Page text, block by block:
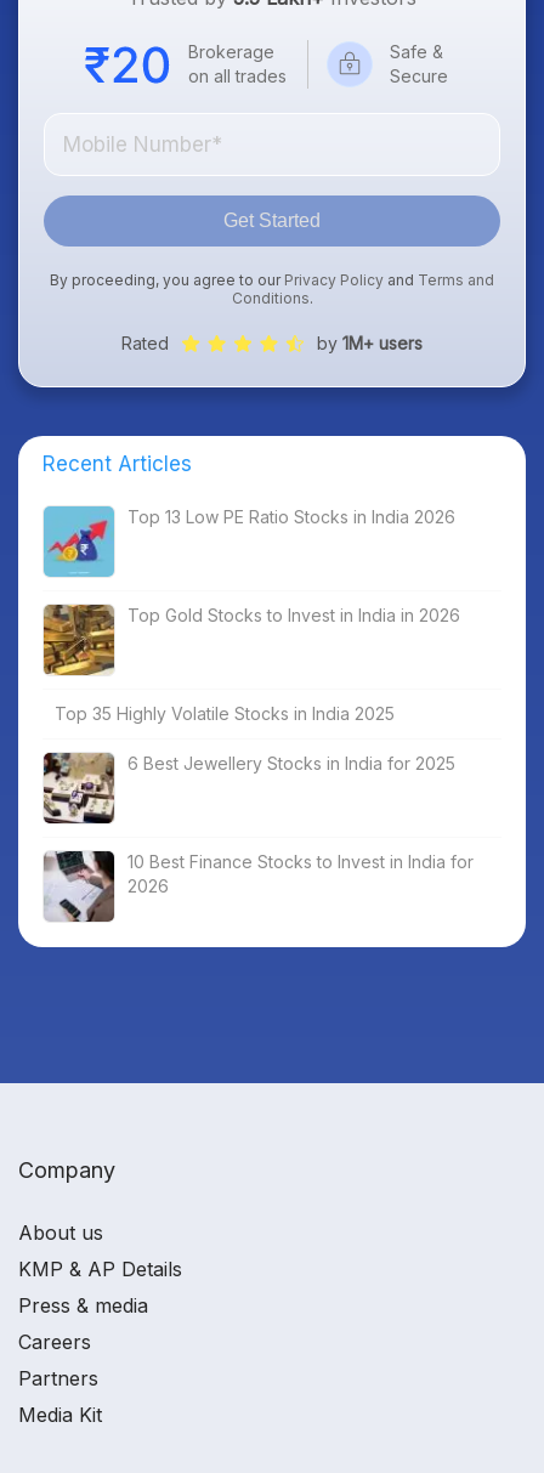
Brokerage
on all trades
Safe &
Secure
Get Started
By proceeding, you agree to our Privacy Policy and Terms and
Conditions.
Rated by 1M+ users
Recent Articles
Top 13 Low PE Ratio Stocks in India 2026
Top Gold Stocks to Invest in India in 2026
Top 35 Highly Volatile Stocks in India 2025
6 Best Jewellery Stocks in India for 2025
10 Best Finance Stocks to Invest in India for
2026
Company
About us
KMP & AP Details
Press & media
Careers
Partners
Media Kit